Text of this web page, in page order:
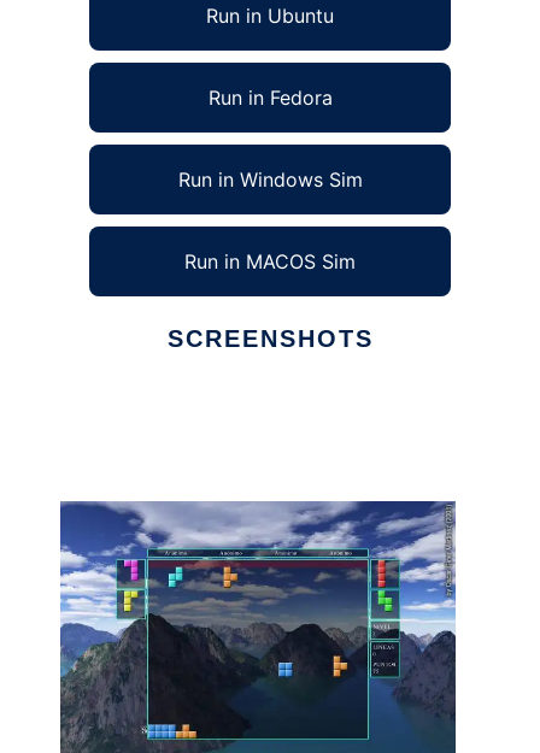
Run in Ubuntu
Run in Fedora
Run in Windows Sim
Run in MACOS Sim
SCREENSHOTS